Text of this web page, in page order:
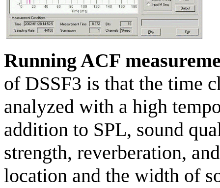
Running ACF
of DSSF3 is that the time
analyzed with a high
addition to SPL, sound
strength, reverberation,
location and the width of